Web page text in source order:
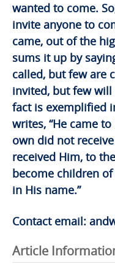
wanted to come.
invite anyone to
came, out of the
sums it up by
called, but few are
invited, but few
fact is exemplified
writes, “He came
own did not
received Him, to
become children
in His name.”
Contact email:
Article